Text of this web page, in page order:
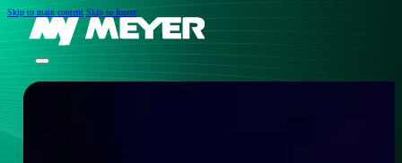
Skip to main content Skip to footer